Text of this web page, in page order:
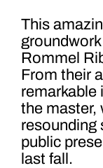
This
Rommel
From their
remarkable
the master,
resounding
public
last fall.